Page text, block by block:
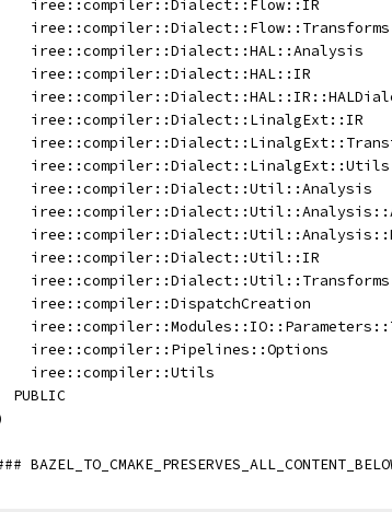
iree::compiler::Dialect::Flow::IR
iree::compiler::Dialect::Flow::Transforms
iree::compiler::Dialect::HAL::Analysis
iree::compiler::Dialect::HAL::IR
iree::compiler::Dialect::LinalgExt::IR
iree::compiler::Dialect::LinalgExt::Utils
iree::compiler::Dialect::Util::Analysis
iree::compiler::Dialect::Util::IR
iree::compiler::Dialect::Util::Transforms
iree::compiler::DispatchCreation
iree::compiler::Pipelines::Options
iree::compiler::Utils
PUBLIC